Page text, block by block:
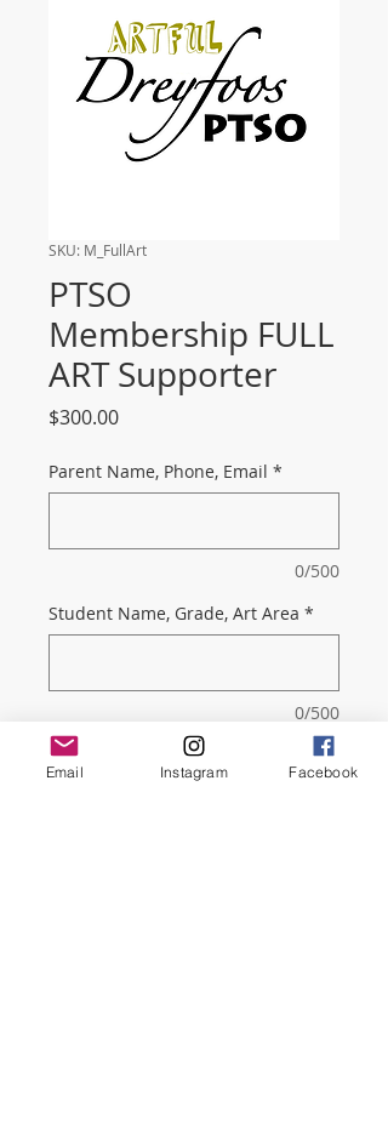
SKU: M_FullArt
PTSO
Membership FULL
ART Supporter
$300.00Price
Parent Name, Phone, Email *
0/500
Student Name, Grade, Art Area *
0/500
Quantity
Email Instagram Facebook